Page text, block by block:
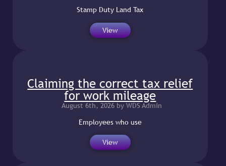
Stamp Duty Land Tax
View
Claiming the correct tax relief
for work mileage
August 6th, 2026 by WDS Admin
Employees who use
View